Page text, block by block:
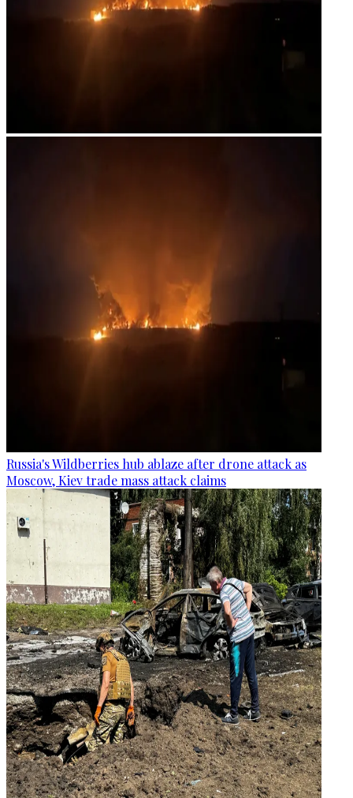
Russia's Wildberries hub ablaze after drone attack as
Moscow, Kiev trade mass attack claims